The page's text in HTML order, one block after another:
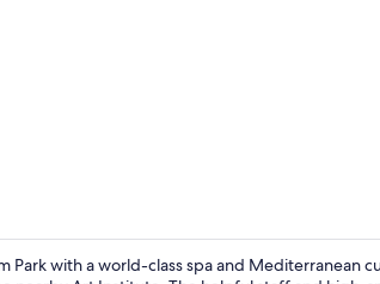
Park with a world-class spa and Mediterranean